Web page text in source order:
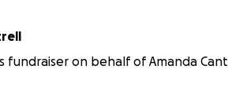
fundraiser on behalf of Amanda